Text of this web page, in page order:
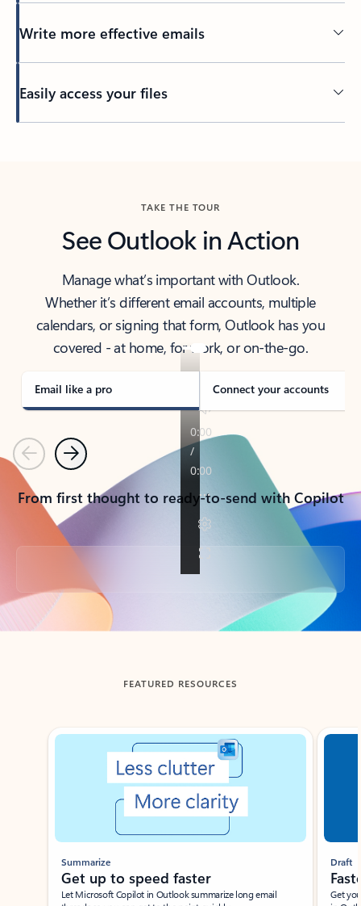
Write more effective emails
Easily access your files
TAKE THE TOUR
See Outlook in Action
Manage what’s important with Outlook.
Whether it’s different email accounts, multiple
calendars, or signing that form, Outlook has you
covered - at home, for work, or on-the-go.
Email like a pro Connect your accounts
PreviousNext
From first thought to ready-to-send with Copilot
Back to tabs
FEATURED RESOURCES
Showing slide 1 of 3
Summarize
Get up to speed faster ​
Let Microsoft Copilot in Outlook summarize long email
Draft
Get